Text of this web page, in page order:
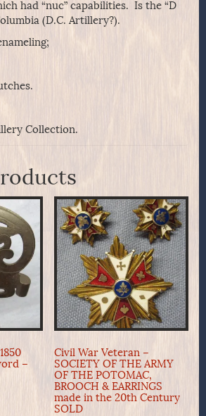
had “nuc” capabilities. Is the “D
(D.C. Artillery?).
Collection.
–
Civil War Veteran –
SOCIETY OF THE ARMY
OF THE POTOMAC,
BROOCH & EARRINGS
made in the 20th Century
SOLD